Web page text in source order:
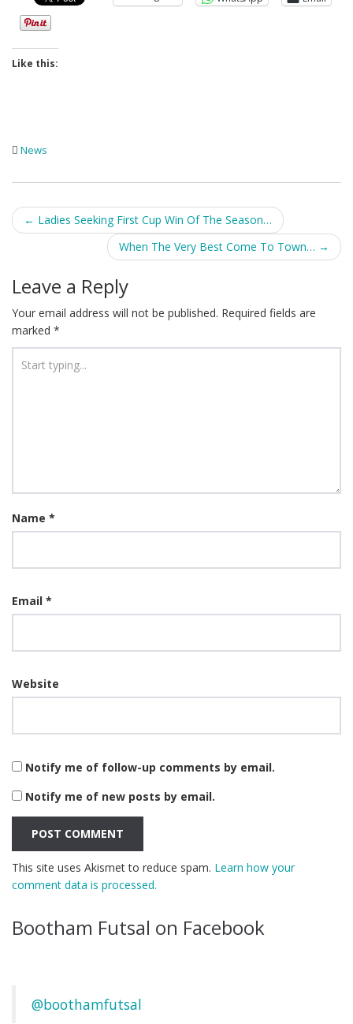
Like this:
News
Post
navigation
← Ladies Seeking First Cup Win Of The Season…
When The Very Best Come To Town… →
Leave a Reply
Your email address will not be published. Required fields are
marked *
Name *
Email *
Website
Notify me of follow-up comments by email.
Notify me of new posts by email.
This site uses Akismet to reduce spam. Learn how your
comment data is processed.
Bootham Futsal on Facebook
@boothamfutsal